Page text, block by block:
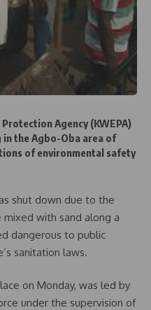
Agency (KWEPA)
the Agbo-Oba area of
of environmental safety
shut down due to the
with sand along a
dangerous to public
sanitation laws.
on Monday, was led by
under the supervision of